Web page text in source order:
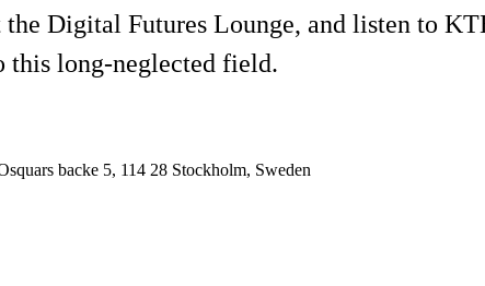
the Digital Futures Lounge, and listen to
this long-neglected field.
backe 5, 114 28 Stockholm, Sweden